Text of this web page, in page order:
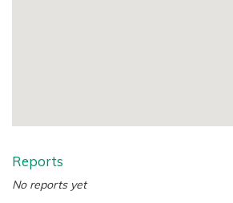
Reports
No reports yet